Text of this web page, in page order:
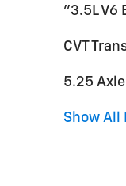
"3.5L V6
CVT
5.25
Show All